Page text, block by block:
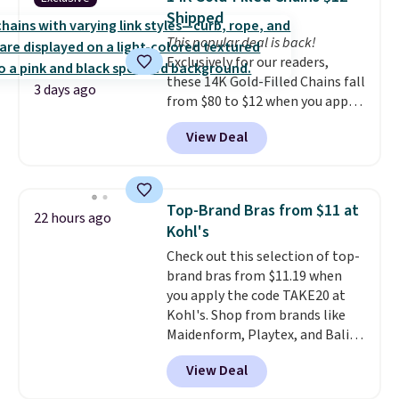
with code DAYONE.I absolutely
love socks like this that include
arch-band support on the
bottom. They're perfect for
when you're on your feet for
hours.Seven colors packs are
available. Shipping adds $8 or is
free on orders over $50. We
reach that free shipping
threshold.
3 days ago
Shipped
This popular deal is back!
Exclusively for our readers,
these 14K Gold-Filled Chains fall
from $80 to $12 when you apply
code BD899 during checkout
at RM Gold NYC. Prices start at
$30 for similar hypoallergenic
few to mix and match for a
new look every day.Choose
from 24" or 8" in several styles.
Shipping is free.
View Deal
22 hours ago
Top-Brand Bras from $11 at
Kohl's
Check out this selection of top-
brand bras from $11.19 when
you apply the code TAKE20 at
Kohl's. Shop from brands like
Maidenform, Playtex, and Bali.
We found this Bali Comfort
Revolution Seamless Bra drops
from $19 to $13.99 to $11.19
View Deal